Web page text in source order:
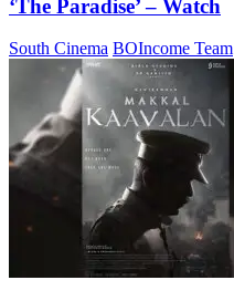
‘The Paradise’ – Watch
South Cinema BOIncome Team